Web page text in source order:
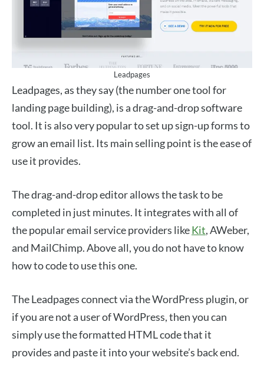
Leadpages
Leadpages, as they say (the number one tool for
landing page building), is a drag-and-drop software
tool. It is also very popular to set up sign-up forms to
grow an email list. Its main selling point is the ease of
use it provides.
The drag-and-drop editor allows the task to be
completed in just minutes. It integrates with all of
the popular email service providers likeKit, AWeber,
and MailChimp. Above all, you do not have to know
how to code to use this one.
The Leadpages connect via the WordPress plugin, or
if you are not a user of WordPress, then you can
simply use the formatted HTML code that it
provides and paste it into your website’s back end.